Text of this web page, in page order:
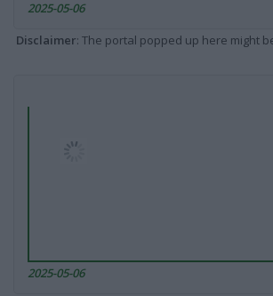
2025-05-06
Disclaimer: The portal popped up here might
2025-05-06